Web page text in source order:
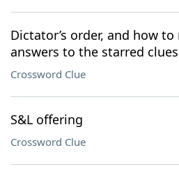
Dictator’s order, and how
answers to the starred
Crossword Clue
S&L offering
Crossword Clue